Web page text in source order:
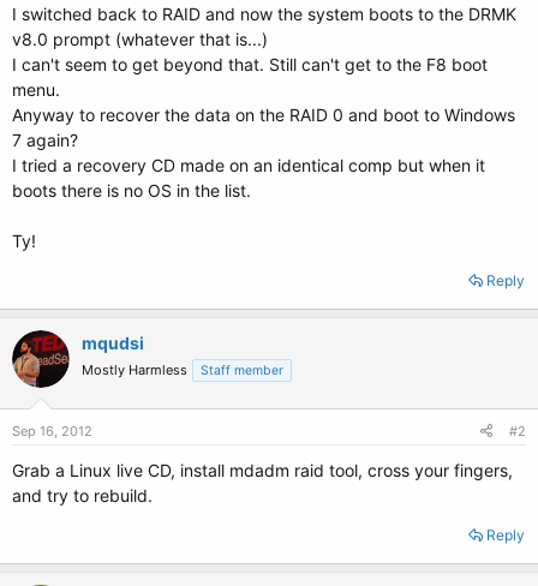
I switched back to RAID and now the system boots to the DRMK
v8.0 prompt (whatever that is...)
I can't seem to get beyond that. Still can't get to the F8 boot
menu.
Anyway to recover the data on the RAID 0 and boot to Windows
7 again?
I tried a recovery CD made on an identical comp but when it
boots there is no OS in the list.
Ty!
Reply
mqudsi
Mostly Harmless Staff member
Sep 16, 2012 #2
Grab a Linux live CD, install mdadm raid tool, cross your fingers,
and try to rebuild.
Reply